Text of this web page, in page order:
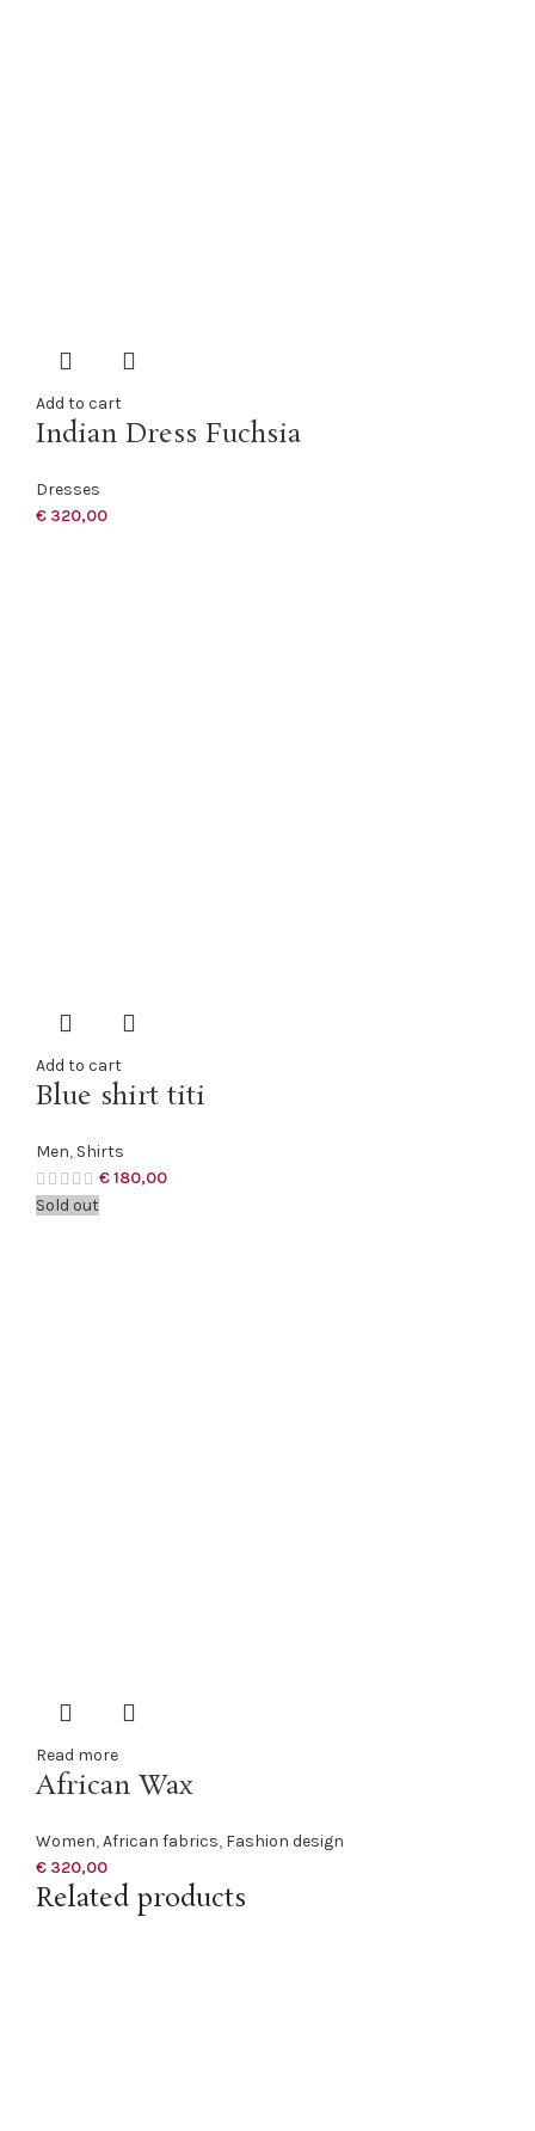
Add to cart
Indian Dress Fuchsia
Dresses
€ 320,00
Add to cart
Blue shirt titi
Men, Shirts
€180,00
Sold out
Read more
African Wax
Women,African fabrics, Fashion design
€ 320,00
Related products